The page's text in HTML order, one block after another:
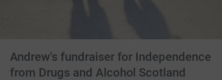
Andrew's fundraiser for Independence
from Drugs and Alcohol Scotland